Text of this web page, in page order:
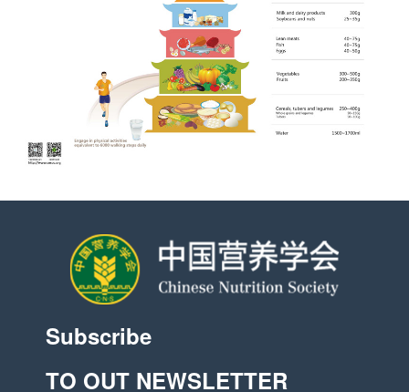
Subscribe
TO OUT NEWSLETTER